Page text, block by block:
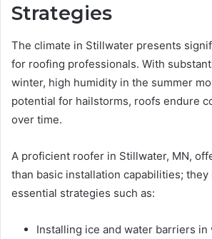
Strategies
The climate in Stillwater presents
for roofing professionals. With
winter, high humidity in the summer
potential for hailstorms, roofs endure
over time.
A proficient roofer in Stillwater, MN,
than basic installation capabilities;
essential strategies such as:
Installing ice and water barriers in